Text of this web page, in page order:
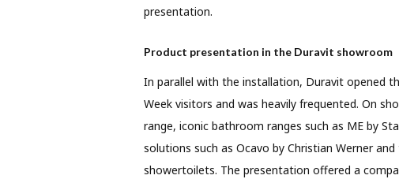
presentation.
Product presentation in the Duravit showroom
In parallel with the installation, Duravit opened
Week visitors and was heavily frequented. On
range, iconic bathroom ranges such as ME by
solutions such as Ocavo by Christian Werner
showertoilets. The presentation offered a